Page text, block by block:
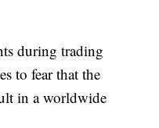
during trading
to fear that the
in a worldwide